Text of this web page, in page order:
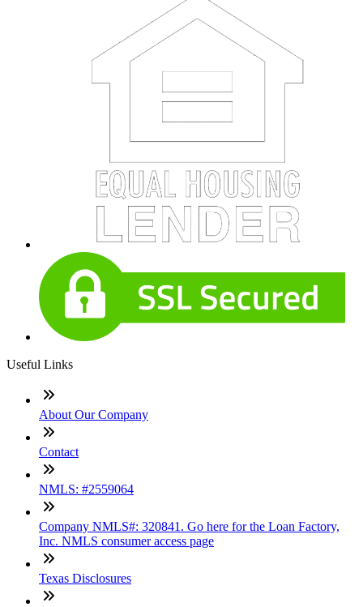
Useful Links
About Our Company
Contact
NMLS: #2559064
Company NMLS#: 320841. Go here for the Loan Factory,
Inc. NMLS consumer access page
Texas Disclosures